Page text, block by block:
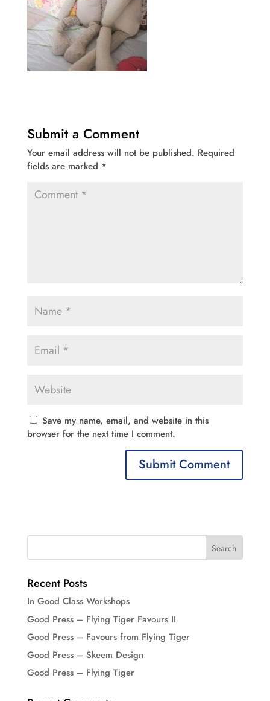
Submit a Comment
Your email address will not be published. Required
fields are marked *
Save my name, email, and website in this
browser for the next time I comment.
Recent Posts
In Good Class Workshops
Good Press – Flying Tiger Favours II
Good Press – Favours from Flying Tiger
Good Press – Skeem Design
Good Press – Flying Tiger